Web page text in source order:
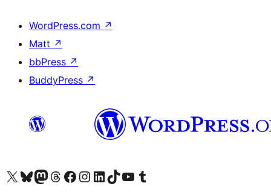
WordPress.com ↗
Matt ↗
bbPress ↗
BuddyPress ↗
Visit our X (formerly Twitter) account
Visit our Bluesky account
Visit our Mastodon account
Visit our Threads account
Visit our Facebook page
Visit our Instagram account
Visit our LinkedIn account
Visit our TikTok account
Visit our YouTube channel
Visit our Tumblr account